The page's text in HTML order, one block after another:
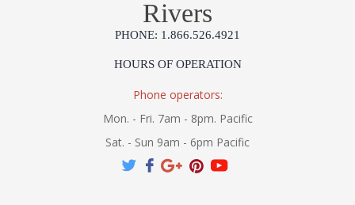
Rivers
PHONE: 1.866.526.4921
HOURS OF OPERATION
Phone operators:
Mon. - Fri. 7am - 8pm. Pacific
Sat. - Sun 9am - 6pm Pacific